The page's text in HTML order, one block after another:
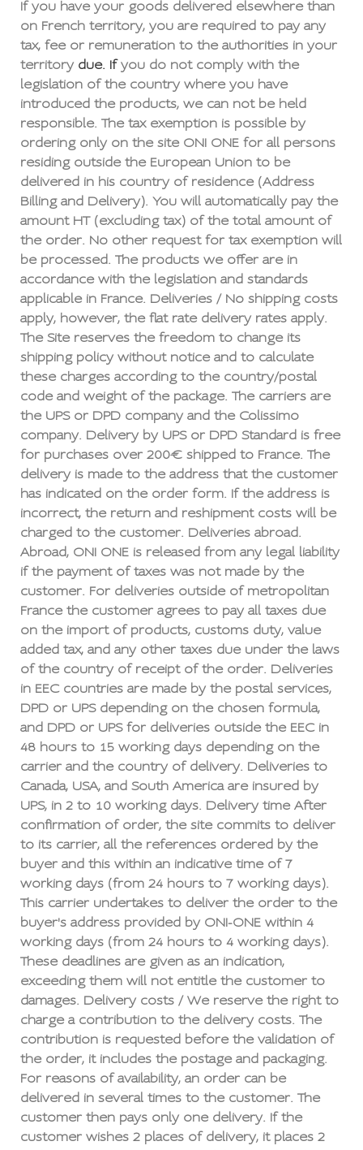
If you have your goods delivered elsewhere than
on French territory, you are required to pay any
tax, fee or remuneration to the authorities in your
territory due. If you do not comply with the
legislation of the country where you have
introduced the products, we can not be held
responsible. The tax exemption is possible by
ordering only on the site ONI ONE for all persons
residing outside the European Union to be
delivered in his country of residence (Address
Billing and Delivery). You will automatically pay the
amount HT (excluding tax) of the total amount of
the order. No other request for tax exemption will
be processed. The products we offer are in
accordance with the legislation and standards
applicable in France. Deliveries / No shipping costs
apply, however, the flat rate delivery rates apply.
The Site reserves the freedom to change its
shipping policy without notice and to calculate
these charges according to the country/postal
code and weight of the package. The carriers are
the UPS or DPD company and the Colissimo
company. Delivery by UPS or DPD Standard is free
for purchases over 200€ shipped to France. The
delivery is made to the address that the customer
has indicated on the order form. If the address is
incorrect, the return and reshipment costs will be
charged to the customer. Deliveries abroad.
Abroad, ONI ONE is released from any legal liability
if the payment of taxes was not made by the
customer. For deliveries outside of metropolitan
France the customer agrees to pay all taxes due
on the import of products, customs duty, value
added tax, and any other taxes due under the laws
of the country of receipt of the order. Deliveries
in EEC countries are made by the postal services,
DPD or UPS depending on the chosen formula,
and DPD or UPS for deliveries outside the EEC in
48 hours to 15 working days depending on the
carrier and the country of delivery. Deliveries to
Canada, USA, and South America are insured by
UPS, in 2 to 10 working days. Delivery time After
confirmation of order, the site commits to deliver
to its carrier, all the references ordered by the
buyer and this within an indicative time of 7
working days (from 24 hours to 7 working days).
This carrier undertakes to deliver the order to the
buyer's address provided by ONI-ONE within 4
working days (from 24 hours to 4 working days).
These deadlines are given as an indication,
exceeding them will not entitle the customer to
damages. Delivery costs / We reserve the right to
charge a contribution to the delivery costs. The
contribution is requested before the validation of
the order, it includes the postage and packaging.
For reasons of availability, an order can be
delivered in several times to the customer. The
customer then pays only one delivery. If the
customer wishes 2 places of delivery, it places 2